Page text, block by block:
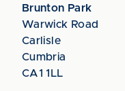
Brunton Park
Warwick Road
Carlisle
Cumbria
CA1 1LL